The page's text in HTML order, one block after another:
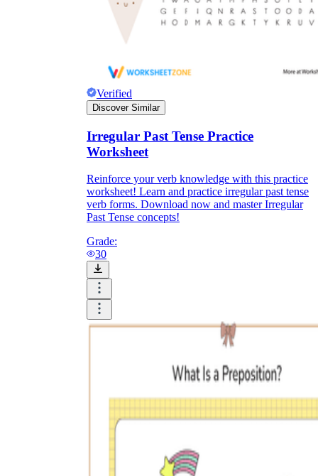
Verified
Discover Similar
Irregular Past Tense Practice
Worksheet
Reinforce your verb knowledge with this practice
worksheet! Learn and practice irregular past tense
verb forms. Download now and master Irregular
Past Tense concepts!
Grade:
30